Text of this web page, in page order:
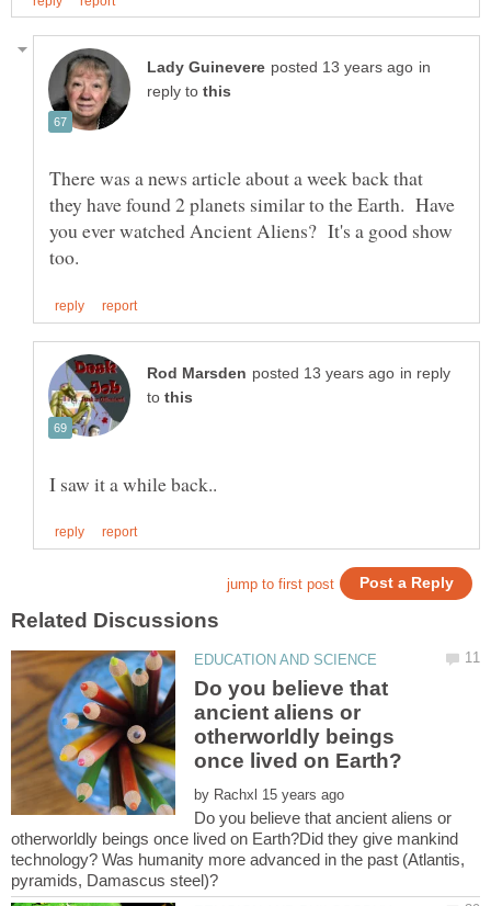
in
reply to
There was a news article about a week back that
they have found 2 planets similar to the Earth. Have
you ever watched Ancient Aliens? It's a good show
in reply
to
Do you believe that
ancient aliens or
otherworldly beings
by
Do you believe that ancient aliens or
otherworldly beings once lived on Earth?Did they give mankind
technology? Was humanity more advanced in the past (Atlantis,